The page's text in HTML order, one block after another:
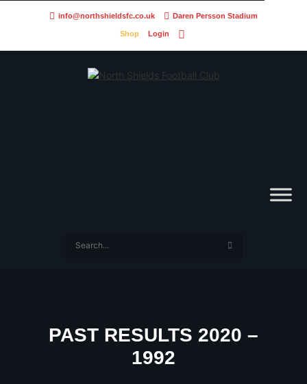
info@northshieldsfc.co.uk Daren Persson Stadium
Shop Login
PAST RESULTS 2020 –
1992